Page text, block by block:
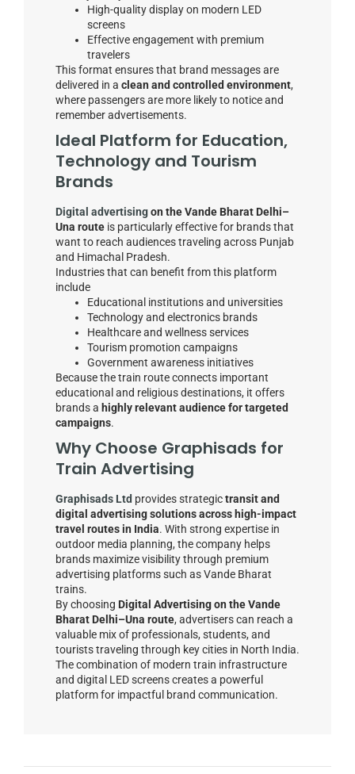
High-quality display on modern LED
screens
Effective engagement with premium
travelers
This format ensures that brand messages are
delivered in a clean and controlled environment,
where passengers are more likely to notice and
remember advertisements.
Ideal Platform for Education,
Technology and Tourism
Brands
Digital advertisingon the Vande Bharat Delhi–
Una route is particularly effective for brands that
want to reach audiences traveling across Punjab
and Himachal Pradesh.
Industries that can benefit from this platform
include
Educational institutions and universities
Technology and electronics brands
Healthcare and wellness services
Tourism promotion campaigns
Government awareness initiatives
Because the train route connects important
educational and religious destinations, it offers
brands a highly relevant audience for targeted
campaigns.
Why Choose Graphisads for
Train Advertising
Graphisads Ltd provides strategictransit and
digital advertising solutions across high-impact
travel routes in India. With strong expertise in
outdoor media planning, the company helps
brands maximize visibility through premium
advertising platforms such as Vande Bharat
trains.
By choosing Digital Advertising on the Vande
Bharat Delhi–Una route, advertisers can reach a
valuable mix of professionals, students, and
tourists traveling through key cities in North India.
The combination of modern train infrastructure
and digital LED screens creates a powerful
platform for impactful brand communication.